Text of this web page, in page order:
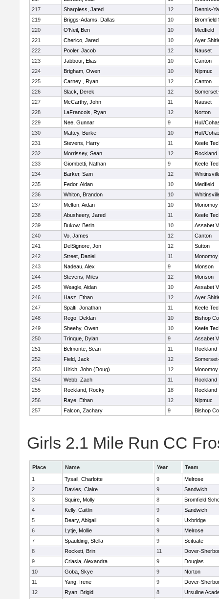
217
Sharpless, Jated 12
Dennis-
219
Briggs-Adams, Dallas 10
Bromfield
220
O'Neil, Ben 10
Medfield
221
Cherico, Jared 10
Ayer
222
Pooler, Jacob 12
Nauset
223
Jabbour, Elias 10
Canton
224
Brigham, Owen 10
Nipmuc
225
Carney , Ryan 12
Canton
226
Slack, Derek 12
227
McCarthy, John 11
Nauset
228
LaFrancois, Ryan 12
Norton
229
Nee, Gunnar 9
Hull/
230
Mattey, Burke 10
Hull/
231
Stevens, Harry 11
Keefe
232
Morrissey, Sean 12
Rockland
233
Giombetti, Nathan 9
Keefe
234
Barker, Sam 12
235
Fedor, Aidan 10
Medfield
236
Whiton, Brandon 10
237
Melton, Aidan 10
Monomoy
238
Abusheery, Jared 11
Keefe
239
Bukow, Berin 10
Assabet
240
Vo, James 12
Canton
241
DelSignore, Jon 12
Sutton
242
Street, Daniel 11
Monomoy
243
Nadeau, Alex 9
Monson
244
Stevens, Miles 12
Monson
245
Weagle, Aidan 10
Assabet
246
Hasz, Ethan 12
Ayer
247
Spalti, Jonathan 11
Keefe
248
Rego, Deklan 10
Bishop
249
Sheehy, Owen 10
Keefe
250
Trinque, Dylan 9
Assabet
251
Belmonte, Sean 11
Rockland
252
Field, Jack 12
253
Ulrich, John (Doug) 12
Monomoy
254
Webb, Zach 11
Rockland
255
Rockland, Rocky 18
Rockland
256
Raye, Ethan 12
Nipmuc
257
Falcon, Zachary 9 Bishop
Girls 2.1 Mile Run CC
Place Name Year
Team
1
Tysail, Charlotte 9
Melrose
2
Davies, Claire 9
Sandwich
3
Squire, Molly 8
Bromfield
4
Kelly, Caitlin 9
Sandwich
5
Deary, Abigail 9
Uxbridge
6
Lytje, Mollie 9
Melrose
7
Spaulding, Stella 9
Scituate
8
Rockett, Brin 11
Dover-
9
Criasia, Alexandra 9
Douglas
10
Goba, Skye 9
Norton
11
Yang, Irene 9
Dover-
12
Ryan, Brigid 8
Ursuline